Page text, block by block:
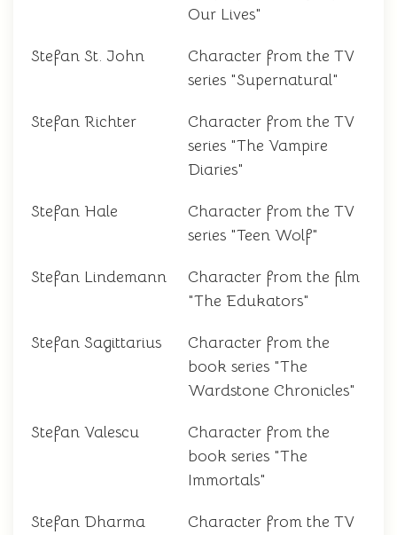
Our Lives"
Stefan St. John
Character from the TV
series "Supernatural"
Stefan Richter
Character from the TV
series "The Vampire
Diaries"
Stefan Hale
Character from the TV
series "Teen Wolf"
Stefan Lindemann
Character from the film
"The Edukators"
Stefan Sagittarius
Character from the
book series "The
Wardstone Chronicles"
Stefan Valescu
Character from the
book series "The
Immortals"
Stefan Dharma
Character from the TV